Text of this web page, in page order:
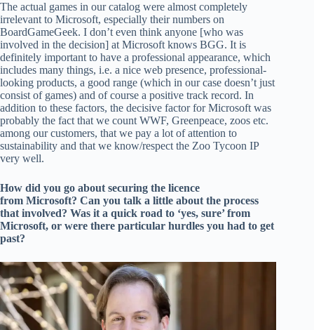
The actual games in our catalog were almost completely
irrelevant to Microsoft, especially their numbers on
BoardGameGeek. I don’t even think anyone [who was
involved in the decision] at Microsoft knows BGG. It is
definitely important to have a professional appearance, which
includes many things, i.e. a nice web presence, professional-
looking products, a good range (which in our case doesn’t just
consist of games) and of course a positive track record. In
addition to these factors, the decisive factor for Microsoft was
probably the fact that we count WWF, Greenpeace, zoos etc.
among our customers, that we pay a lot of attention to
sustainability and that we know/respect the Zoo Tycoon IP
very well.
How did you go about securing the licence
from Microsoft? Can you talk a little about the process
that involved? Was it a quick road to ‘yes, sure’ from
Microsoft, or were there particular hurdles you had to get
past?